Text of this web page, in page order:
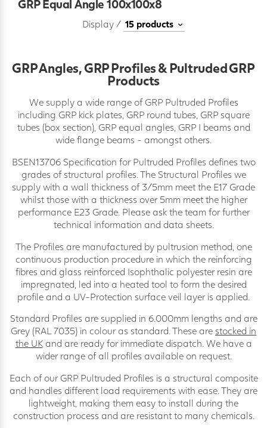
GRP Equal Angle 100x100x8
Display /
GRP Angles, GRP Profiles & Pultruded GRP
Products
We supply a wide range of GRP Pultruded Profiles
including GRP kick plates, GRP round tubes, GRP square
tubes (box section), GRP equal angles, GRP I beams and
wide flange beams - amongst others.
BSEN13706 Specification for Pultruded Profiles defines two
grades of structural profiles. The Structural Profiles we
supply with a wall thickness of 3/5mm meet the E17 Grade
whilst those with a thickness over 5mm meet the higher
performance E23 Grade. Please ask the team for further
technical information and data sheets.
The Profiles are manufactured by pultrusion method, one
continuous production procedure in which the reinforcing
fibres and glass reinforced Isophthalic polyester resin are
impregnated, led into a heated tool to form the desired
profile and a UV-Protection surface veil layer is applied.
Standard Profiles are supplied in 6.000mm lengths and are
Grey (RAL 7035) in colour as standard. These are stocked in
the UKand are ready for immediate dispatch. We have a
wider range of all profiles available on request.
Each of our GRP Pultruded Profiles is a structural composite
and handles different load requirements with ease. They are
lightweight, making them easy to install during the
construction process and are resistant to many chemicals.